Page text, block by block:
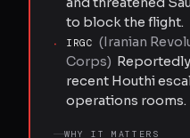
to block the flight.
·
IRGC (Iranian
Corps)
recent Houthi
operations rooms.
WHY IT MATTERS